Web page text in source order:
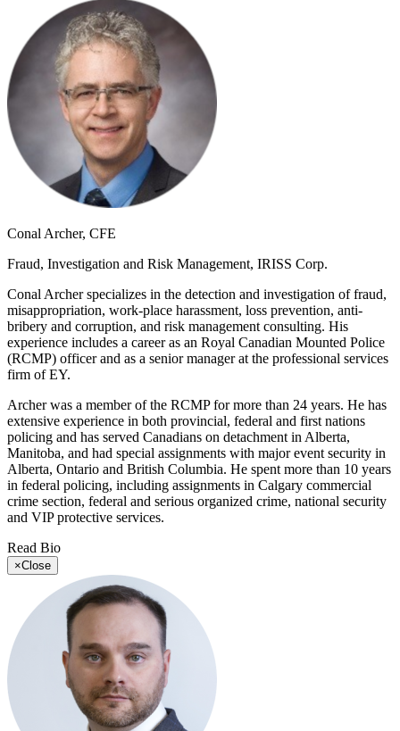
Conal Archer, CFE
Fraud, Investigation and Risk Management, IRISS Corp.
Conal Archer specializes in the detection and investigation of fraud,
misappropriation, work-place harassment, loss prevention, anti-
bribery and corruption, and risk management consulting. His
experience includes a career as an Royal Canadian Mounted Police
(RCMP) officer and as a senior manager at the professional services
firm of EY.
Archer was a member of the RCMP for more than 24 years. He has
extensive experience in both provincial, federal and first nations
policing and has served Canadians on detachment in Alberta,
Manitoba, and had special assignments with major event security in
Alberta, Ontario and British Columbia. He spent more than 10 years
in federal policing, including assignments in Calgary commercial
crime section, federal and serious organized crime, national security
and VIP protective services.
Read Bio
×Close